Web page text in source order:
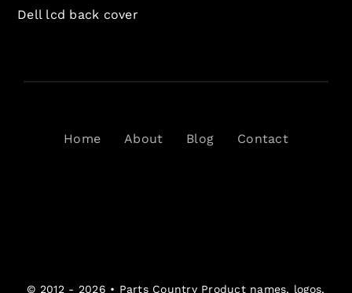
Dell lcd back cover
Home About Blog Contact
© 2012 - 2026 • Parts CountryProduct names, logos,